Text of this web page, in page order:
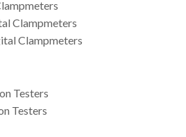
Clampmeters
Small Digital Clampmeters
/ TRMS Digital Clampmeters
Testers
Testers